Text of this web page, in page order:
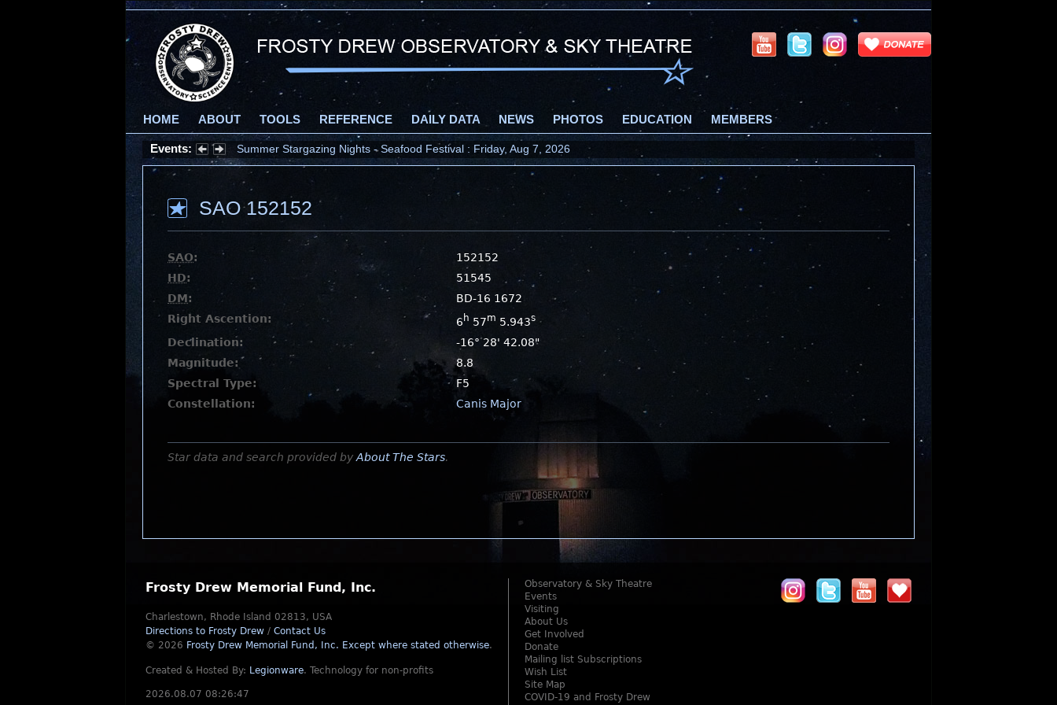
HOME ABOUT TOOLS REFERENCE DAILY DATA NEWS PHOTOS EDUCATION MEMBERS
Events: Summer Stargazing Nights - Seafood Festival : Friday, Aug 7, 2026
SAO 152152
SAO:
152152
HD:
51545
DM:
BD-16 1672
Right Ascention:
6 h 57m 5.943s
Declination:
-16° 28' 42.08"
Magnitude:
8.8
Spectral Type:
F5
Constellation:
Canis Major
Star data and search provided by About The Stars.
Frosty Drew Memorial Fund, Inc.
Charlestown, Rhode Island 02813, USA
Directions to Frosty Drew / Contact Us
© 2026 Frosty Drew Memorial Fund, Inc. Except where stated otherwise.
Created & Hosted By: Legionware. Technology for non-profits
2026.08.07 08:26:47
Observatory & Sky Theatre
Events
Visiting
About Us
Get Involved
Donate
Mailing list Subscriptions
Wish List
Site Map
COVID-19 and Frosty Drew